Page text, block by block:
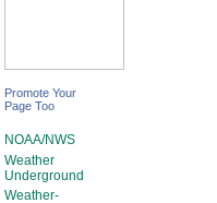
Promote Your
Page Too
NOAA/NWS
Weather
Underground
Weather-